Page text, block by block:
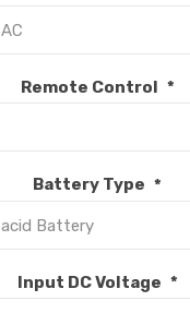
Remote Control *
Battery Type *
Input DC Voltage *